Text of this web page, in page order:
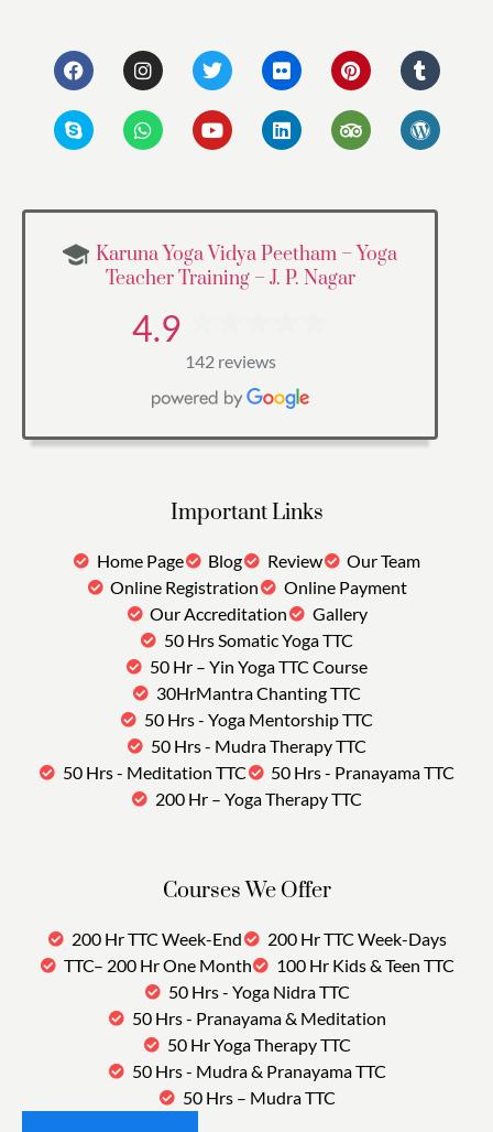
Karuna Yoga Vidya Peetham – Yoga
Teacher Training – J. P. Nagar
4.9
142 reviews
Important Links
Home Page Blog Review
Our Team
Online Registration
Online Payment
Our Accreditation
Gallery
50 Hrs Somatic Yoga TTC
50 Hr – Yin Yoga TTC Course
30HrMantra Chanting TTC
50 Hrs - Yoga Mentorship TTC
50 Hrs - Mudra Therapy TTC
50 Hrs - Meditation TTC
50 Hrs - Pranayama TTC
200 Hr – Yoga Therapy TTC
Courses We Offer
200 Hr TTC Week-End
200 Hr TTC Week-Days
TTC– 200 Hr One Month
100 Hr Kids & Teen TTC
50 Hrs - Yoga Nidra TTC
50 Hrs - Pranayama & Meditation
50 Hr Yoga Therapy TTC
50 Hrs - Mudra & Pranayama TTC
50 Hrs – Mudra TTC